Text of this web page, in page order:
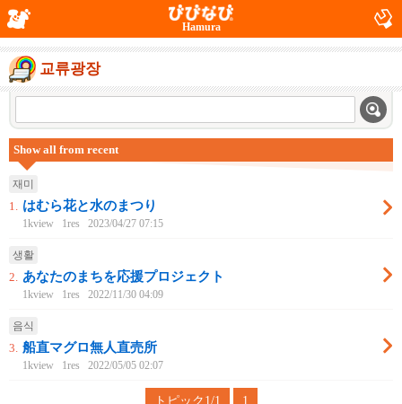
Hamura
교류광장
Show all from recent
재미
1. はむら花と水のまつり
1kview 1res 2023/04/27 07:15
생활
2. あなたのまちを応援プロジェクト
1kview 1res 2022/11/30 04:09
음식
3. 船直マグロ無人直売所
1kview 1res 2022/05/05 02:07
トピック1/1 1